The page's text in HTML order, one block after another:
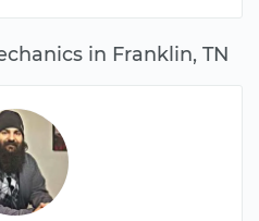
in Franklin, TN